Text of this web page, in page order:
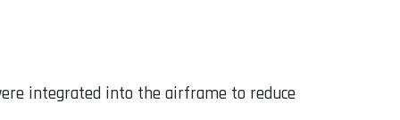
integrated into the airframe to reduce